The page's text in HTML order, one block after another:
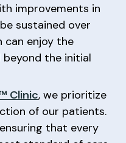
improvements in
sustained over
can enjoy the
the initial
Clinic, we prioritize
of our patients.
that every